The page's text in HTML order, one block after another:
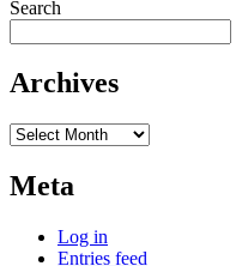
Search
Archives
Archives
Meta
Log in
Entries feed